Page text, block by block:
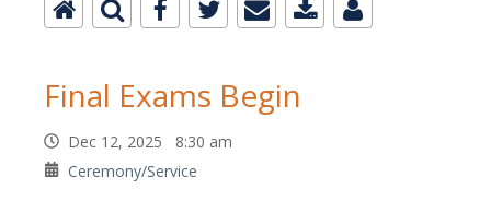
Final Exams Begin
Dec 12, 2025 8:30 am
Ceremony/Service